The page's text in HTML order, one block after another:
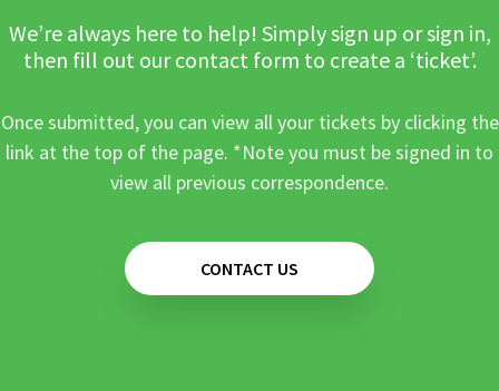
We’re always here to help! Simply sign up or sign in,
then fill out our contact form to create a ‘ticket’.
Once submitted, you can view all your tickets by clicking the
link at the top of the page. *Note you must be signed in to
view all previous correspondence.
CONTACT US